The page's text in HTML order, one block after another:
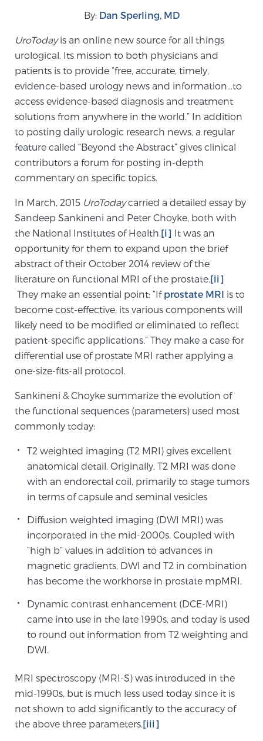
Meet Our Doctors
Focal Therapy at SPC: MRI-Guided Treatments
Patient Testimonials
Sperling Medical & Artificial Intelligence
News
SCREENING & DETECTION
Screening & Detection
The Sperling Prostate Center’s state-of-the-art
BlueLaser™ MRI imaging reveals an image of the
prostate that can’t be captured by standard biopsy or
ultrasound, allowing us to identify and target tumors
Learn more
3T Multi-Parametric MRI – BlueLaser™
MRI-Guided Biopsy
Genomic Prostate Cancer Testing
Prostatitis and CPPS Diagnosis
MRI-Guided Biopsy vs. Fusion-Guided Biopsy
By: Dan Sperling, MD
UroTodayis an online new source for all things
urological. Its mission to both physicians and
patients is to provide “free, accurate, timely,
evidence-based urology news and information…to
access evidence-based diagnosis and treatment
solutions from anywhere in the world.” In addition
to posting daily urologic research news, a regular
feature called “Beyond the Abstract” gives clinical
contributors a forum for posting in-depth
commentary on specific topics.
In March, 2015 UroTodaycarried a detailed essay by
Sandeep Sankineni and Peter Choyke, both with
the National Institutes of Health.[i] It was an
opportunity for them to expand upon the brief
abstract of their October 2014 review of the
literature on functional MRI of the prostate.[ii]
They make an essential point: “If prostate MRI is to
become cost-effective, its various components will
likely need to be modified or eliminated to reflect
patient-specific applications.” They make a case for
differential use of prostate MRI rather applying a
one-size-fits-all protocol.
Sankineni & Choyke summarize the evolution of
the functional sequences (parameters) used most
commonly today:
T2 weighted imaging (T2 MRI) gives excellent
anatomical detail. Originally, T2 MRI was done
with an endorectal coil, primarily to stage tumors
in terms of capsule and seminal vesicles
Diffusion weighted imaging (DWI MRI) was
incorporated in the mid-2000s. Coupled with
“high b” values in addition to advances in
magnetic gradients, DWI and T2 in combination
has become the workhorse in prostate mpMRI.
Dynamic contrast enhancement (DCE-MRI)
came into use in the late 1990s, and today is used
to round out information from T2 weighting and
DWI.
MRI spectroscopy (MRI-S) was introduced in the
mid-1990s, but is much less used today since it is
not shown to add significantly to the accuracy of
the above three parameters. [iii]